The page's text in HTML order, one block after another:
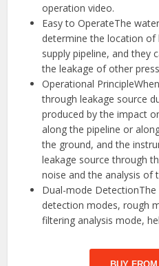
operation video.
Easy to OperateThe
determine the location
supply pipeline, and they
the leakage of other
Operational
through leakage source
produced by the impact
along the pipeline or
the ground, and the
leakage source through
noise and the analysis of
Dual-mode
detection modes, rough
filtering analysis mode,